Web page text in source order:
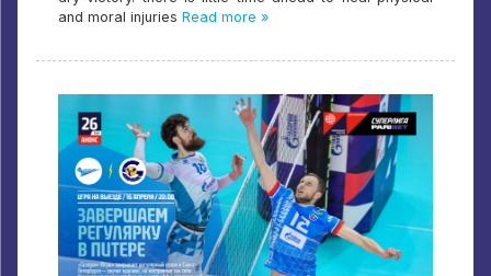
and moral injuries Read more »